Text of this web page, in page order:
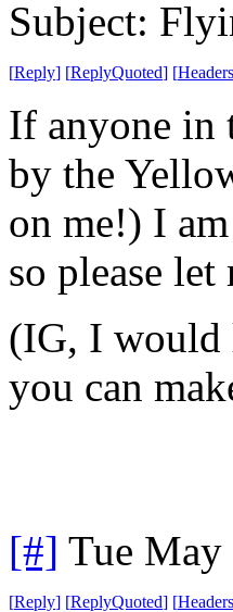
Subject:
[Reply] [ReplyQuoted] [Headers
If anyone in
by the
on me!) I
so please
(IG, I would
you can
[#] Tue
[Reply] [ReplyQuoted] [Headers